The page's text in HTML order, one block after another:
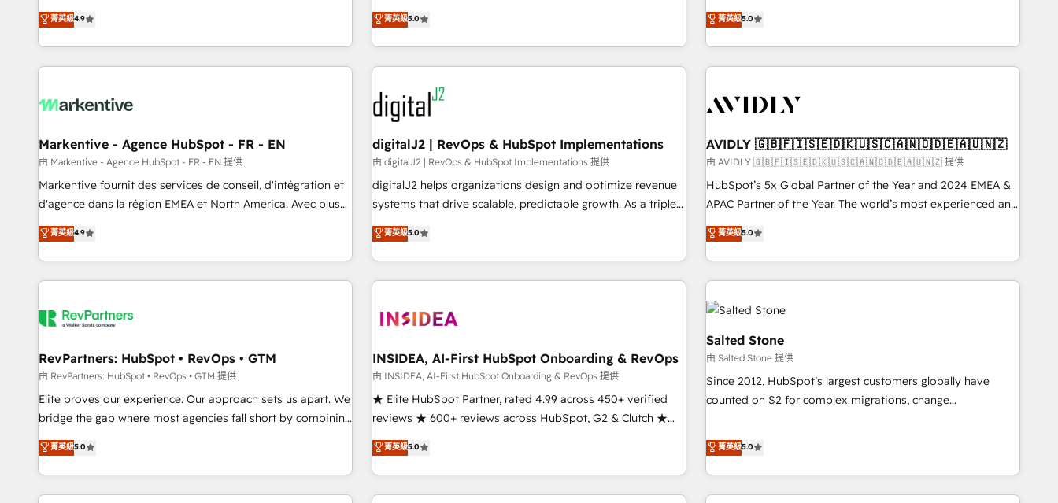
up tools" — we install the GTM Operating System (GTM OS)
to align your leadership and engineer a portal that drives
predictable revenue velocity. 🚀 GTM Strategy & Alignment
Workshops & Sprints: Identify "Valleys of Death" stalling
mess." ⚙️ Elite Engineering & AI Scalable Architecture: Zero-
HubSpot Accreditations. AI-Powered RevOps: Breeze AI,
custom AI agents, and high-integrity migrations for total
reporting clarity. Security & Compliance: SOC 2 Type II and
HIPAA attested for enterprise-grade data security. 🏆 Why
Five-Star Reviews
菁英級4.9
divisions Globalia (AI & Software) and Point Success Media
(Paid Media), making this the official home for all three
brands. 🔄 Implementation & Integration - Seamless
migrations and system integrations powered by Globalia’s
technical development team. - 19 HubSpot-certified trainers
to drive platform adoption. 📈 Revenue Generation - Full-
funnel marketing and high-performance advertising via
Point Success Media. - Expert deployment of Breeze AI and
custom agents to automate growth. 🏆 Elite Excellence - 8
platform accreditations and deep HIPAA-compliance
expertise. - A team of 250+ experts dedicated to your
菁英級5.0
activate HubSpot’s AI-powered customer platform and
operationalize HubSpot’s Loop Marketing framework
through expert-led services, smart agents, and purpose-
built apps, tailored to your business. Together, we unlock
journey for clean data, scalability, & reporting. 🎯Demand
paid media. 👩‍💻Web Design: Build high-performing
websites with UX, messaging, & conversion strategy that
drive results. 🤖AI Strategy: Activate Breeze Agents,
configure HubSpot AI, & maximize AEO with tailored AI
integrations, hosting, & maintenance.
菁英級5.0
Markentive - Agence HubSpot - FR - EN
由 Markentive - Agence HubSpot - FR - EN 提供
Markentive fournit des services de conseil, d'intégration et
d'agence dans la région EMEA et North America. Avec plus
de 115 experts en marketing automation, Growth, Revops,
CRM et webdesign. Markentive is both a consulting firm, a
digital agency and an integrator. With over 115 experts in
marketing automation, growth, revops, CRM and webdesign
菁英級4.9
digitalJ2 | RevOps & HubSpot Implementations
由 digitalJ2 | RevOps & HubSpot Implementations 提供
digitalJ2 helps organizations design and optimize revenue
systems that drive scalable, predictable growth. As a triple-
accredited HubSpot Solutions Partner, we specialize in both
strategic RevOps planning and hands-on technical
execution - building the operational foundation companies
need to thrive. Industries we specialize in: - Manufacturing -
Franchises - Professional Services - And more! How we
optimization ✔️ Data migrations, CRM architecture, and
reporting foundations ✔️ Custom integrations and workflow
automation ✔️ User adoption programs, training, and
enablement Through project-based engagements and
through the revenue maturity model - delivering the right
improvements at the right time so operations evolve
菁英級5.0
AVIDLY 🇬🇧🇫🇮🇸🇪🇩🇰🇺🇸🇨🇦🇳🇴🇩🇪🇦🇺🇳🇿
由 AVIDLY 🇬🇧🇫🇮🇸🇪🇩🇰🇺🇸🇨🇦🇳🇴🇩🇪🇦🇺🇳🇿 提供
HubSpot’s 5x Global Partner of the Year and 2024 EMEA &
APAC Partner of the Year. The world’s most experienced and
fully accredited HubSpot Solutions Partner. 🚀 With 2,750+
HubSpot projects delivered and 370+ specialists across
EMEA, APAC and NAM, we de-risk complex CRM
programmes and accelerate ROI across every HubSpot
Hub. 🧭 From multi-region migrations to AI-powered
automation, we turn complexity into clarity, human at global
scale. 🏆 HubSpot’s CEO called us “the partner of the
future.” Others agree it is proof of trust built through
measurable impact.
菁英級5.0
RevPartners: HubSpot • RevOps • GTM
由 RevPartners: HubSpot • RevOps • GTM 提供
Elite proves our experience. Our approach sets us apart. We
bridge the gap where most agencies fall short by combining
GTM strategy with technical execution to solve the right
problem with the right solution. As the only firm in the world
to hold Elite Partner Accreditations with both HubSpot and
Clay, our clients gain a unique advantage in CRM
菁英級5.0
INSIDEA, AI-First HubSpot Onboarding & RevOps
由 INSIDEA, AI-First HubSpot Onboarding & RevOps 提供
★ Elite HubSpot Partner, rated 4.99 across 450+ verified
reviews ★ 600+ reviews across HubSpot, G2 & Clutch ★
150+ in-house HubSpot-certified experts ★ 1,500+
implementations across 25+ countries ★ AI-first, RevOps-
led, onboarding-obsessed INSIDEA helps growing
companies turn HubSpot into a revenue engine. We
菁英級5.0
Salted Stone
由 Salted Stone 提供
Since 2012, HubSpot’s largest customers globally have
counted on S2 for complex migrations, change
that deliver measurable impact and transform brand
experiences As one of the few full-service creative agencies
in the HubSpot ecosystem, we blend strategy, technology,
& award-winning design to build scalable, globally
菁英級5.0